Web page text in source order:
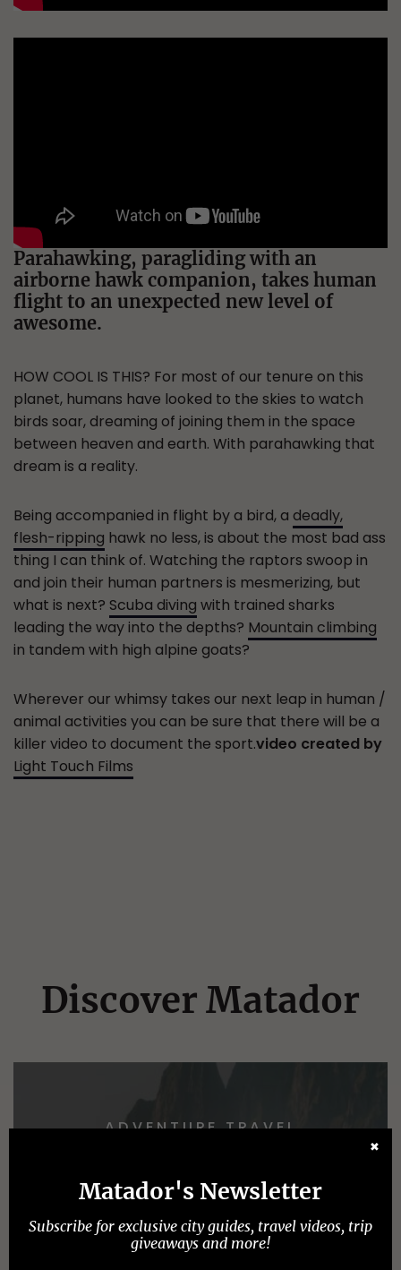
Parahawking, paragliding with an
airborne hawk companion, takes human
flight to an unexpected new level of
awesome.
HOW COOL IS THIS? For most of our tenure on this
planet, humans have looked to the skies to watch
birds soar, dreaming of joining them in the space
between heaven and earth. With parahawking that
dream is a reality.
Being accompanied in flight by a bird, a deadly,
flesh-ripping hawk no less, is about the most bad ass
thing I can think of. Watching the raptors swoop in
and join their human partners is mesmerizing, but
what is next? Scuba diving with trained sharks
leading the way into the depths? Mountain climbing
in tandem with high alpine goats?
Wherever our whimsy takes our next leap in human /
animal activities you can be sure that there will be a
killer video to document the sport.video created by
Light Touch Films
Discover Matador
ADVENTURE TRAVEL
✖
Matador's Newsletter
Subscribe for exclusive city guides, travel videos, trip
giveaways and more!